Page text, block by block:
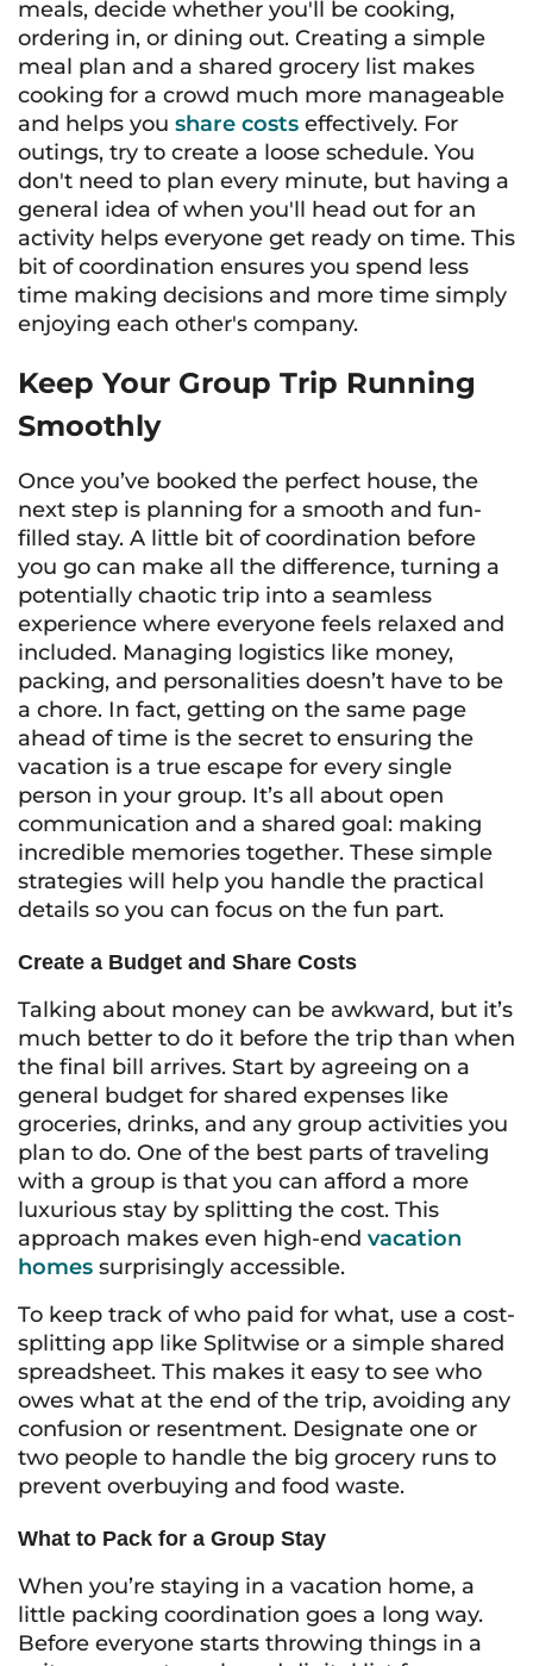
meals, decide whether you'll be cooking,
ordering in, or dining out. Creating a simple
meal plan and a shared grocery list makes
cooking for a crowd much more manageable
and helps you share costs effectively. For
outings, try to create a loose schedule. You
don't need to plan every minute, but having a
general idea of when you'll head out for an
activity helps everyone get ready on time. This
bit of coordination ensures you spend less
time making decisions and more time simply
enjoying each other's company.
Keep Your Group Trip Running
Smoothly
Once you’ve booked the perfect house, the
next step is planning for a smooth and fun-
filled stay. A little bit of coordination before
you go can make all the difference, turning a
potentially chaotic trip into a seamless
experience where everyone feels relaxed and
included. Managing logistics like money,
packing, and personalities doesn’t have to be
a chore. In fact, getting on the same page
ahead of time is the secret to ensuring the
vacation is a true escape for every single
person in your group. It’s all about open
communication and a shared goal: making
incredible memories together. These simple
strategies will help you handle the practical
details so you can focus on the fun part.
Create a Budget and Share Costs
Talking about money can be awkward, but it’s
much better to do it before the trip than when
the final bill arrives. Start by agreeing on a
general budget for shared expenses like
groceries, drinks, and any group activities you
plan to do. One of the best parts of traveling
with a group is that you can afford a more
luxurious stay by splitting the cost. This
approach makes even high-end vacation
homes surprisingly accessible.
To keep track of who paid for what, use a cost-
splitting app like Splitwise or a simple shared
spreadsheet. This makes it easy to see who
owes what at the end of the trip, avoiding any
confusion or resentment. Designate one or
two people to handle the big grocery runs to
prevent overbuying and food waste.
What to Pack for a Group Stay
When you’re staying in a vacation home, a
little packing coordination goes a long way.
Before everyone starts throwing things in a